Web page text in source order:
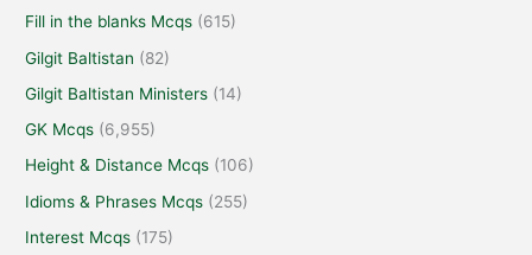
Fill in the blanks Mcqs (615)
Gilgit Baltistan (82)
Gilgit Baltistan Ministers (14)
GK Mcqs (6,955)
Height & Distance Mcqs (106)
Idioms & Phrases Mcqs (255)
Interest Mcqs (175)